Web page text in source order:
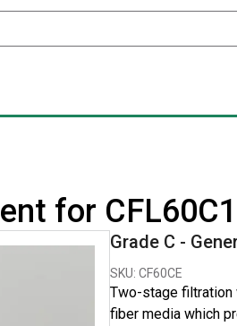
for
Grade C -
SKU: CF60CE
Two-stage
fiber media which